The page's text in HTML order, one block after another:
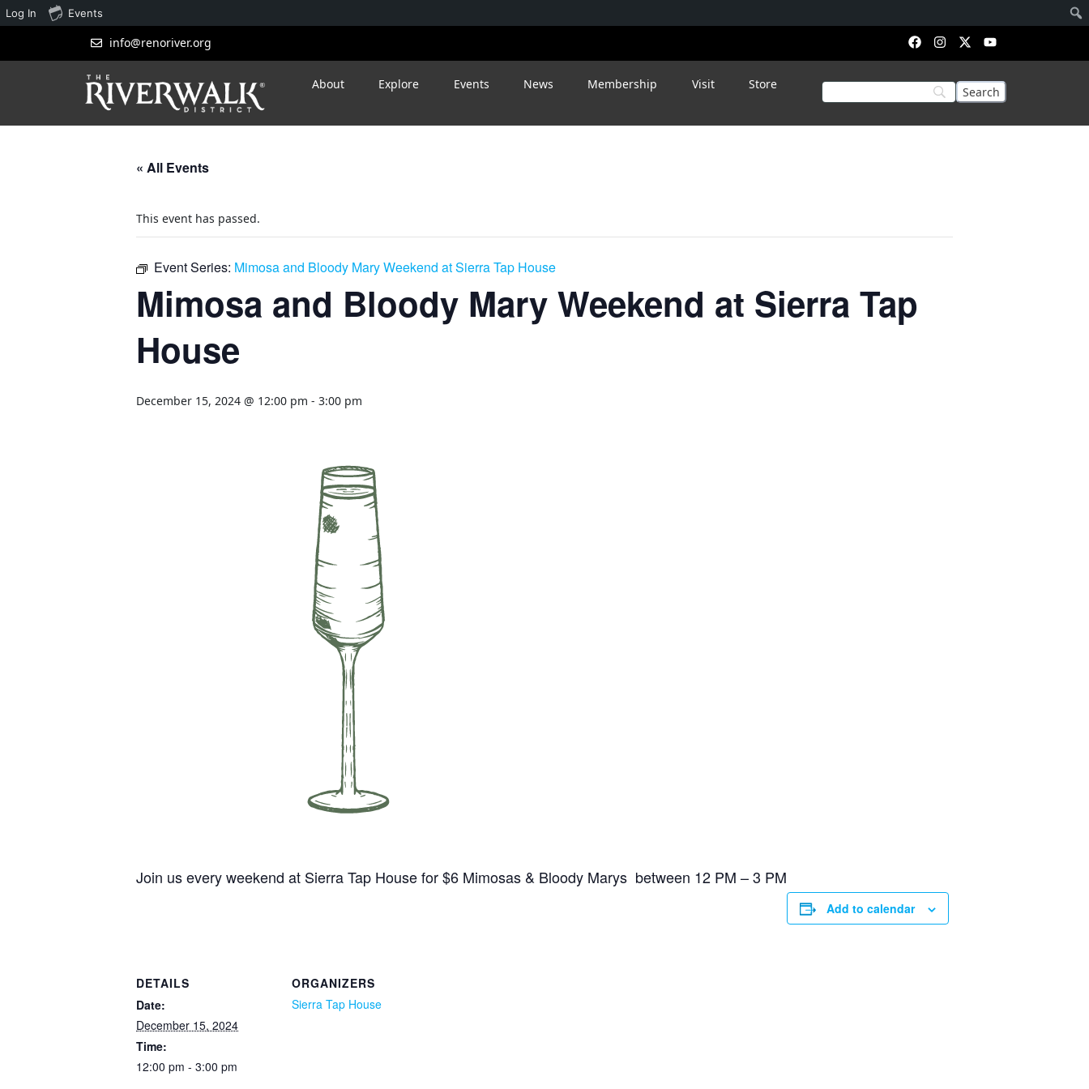
info@renoriver.org
About Explore Events News Membership Visit Store
« All Events
This event has passed.
Event Series: Mimosa and Bloody Mary Weekend at Sierra Tap House
Mimosa and Bloody Mary Weekend at Sierra Tap
House
December 15, 2024 @ 12:00 pm - 3:00 pm
Join us every weekend at Sierra Tap House for $6 Mimosas & Bloody Marys between 12 PM – 3 PM
Add to calendar
DETAILS
Date:
December 15, 2024
Time:
12:00 pm - 3:00 pm
ORGANIZERS
Sierra Tap House
Log In Events